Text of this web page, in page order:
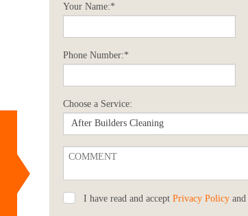
Your Name:*
Phone Number:*
Choose a Service:
I have read and accept Privacy Policy and